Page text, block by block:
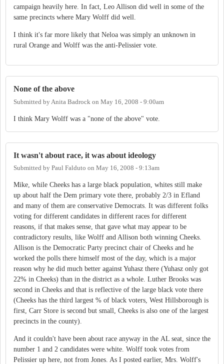
campaign heavily here. In fact, Leo Allison did well in some of the
same precincts where Mary Wolff did well.
I think it's far more likely that Neloa was simply an unknown in
rural Orange and Wolff was the anti-Pelissier vote.
None of the above
Submitted by Anita Badrock on May 16, 2008 - 9:00am
I think Mary Wolff was a "none of the above" vote.
It wasn't about race, it was about ideology
Submitted by Paul Falduto on May 16, 2008 - 9:13am
Mike, while Cheeks has a large black population, whites still make
up about half the Dem primary vote there, probably 2/3 in Efland
and many of them are conservative Democrats. It was different folks
voting for different candidates in different races for different
reasons, if that makes sense, that gave what may appear to be
contradictory results, like Wolff and Allison both winning Cheeks.
Allison is the Democratic Party precinct chair of Cheeks and he
worked the polls there himself most of the day, which is a major
reason why he did much better against Yuhasz there (Yuhasz only got
22% in Cheeks) than in the district as a whole. Luther Brooks was
second in Cheeks and that is reflective of the large black vote there
(Cheeks has the third largest % of black voters, West Hillsborough is
first, Carr Store is second but small, Cheeks is also one of the largest
precincts in the county).
And it couldn't have been about race anyway in the AL seat, since the
number 1 and 2 candidates were white. Wolff took votes from
Pelissier up here, not from Jones. As I posted earlier, Mrs. Wolff's